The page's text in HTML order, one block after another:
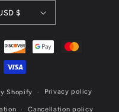
United States | USD $
Shopify Privacy policy
Cancellation policy